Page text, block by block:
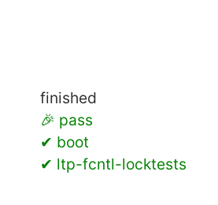
finished
🎉 pass
✔ boot
✔ ltp-fcntl-locktests